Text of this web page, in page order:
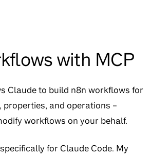
with MCP
Claude to build n8n workflows for
properties, and operations –
workflows on your behalf.
specifically for Claude Code. My